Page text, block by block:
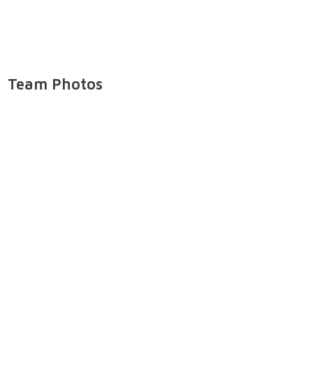
Team Photos